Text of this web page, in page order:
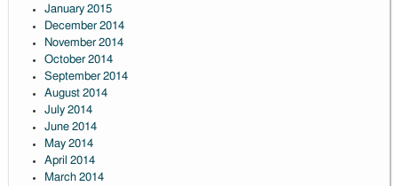
January 2015
December 2014
November 2014
October 2014
September 2014
August 2014
July 2014
June 2014
May 2014
April 2014
March 2014